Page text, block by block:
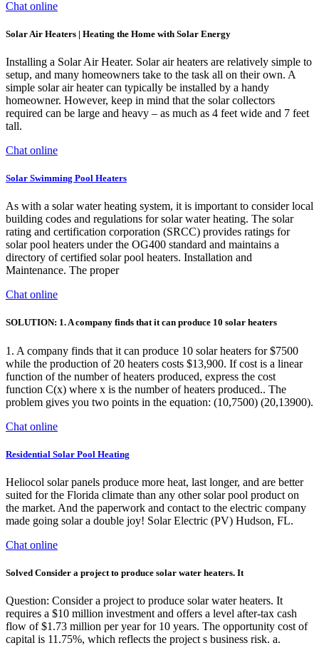
Chat online
Solar Air Heaters | Heating the Home with Solar Energy
Installing a Solar Air Heater. Solar air heaters are relatively simple to
setup, and many homeowners take to the task all on their own. A
simple solar air heater can typically be installed by a handy
homeowner. However, keep in mind that the solar collectors
required can be large and heavy – as much as 4 feet wide and 7 feet
tall.
Chat online
Solar Swimming Pool Heaters
As with a solar water heating system, it is important to consider local
building codes and regulations for solar water heating. The solar
rating and certification corporation (SRCC) provides ratings for
solar pool heaters under the OG400 standard and maintains a
directory of certified solar pool heaters. Installation and
Maintenance. The proper
Chat online
SOLUTION: 1. A company finds that it can produce 10 solar heaters
1. A company finds that it can produce 10 solar heaters for $7500
while the production of 20 heaters costs $13,900. If cost is a linear
function of the number of heaters produced, express the cost
function C(x) where x is the number of heaters produced.. The
problem gives you two points in the equation: (10,7500) (20,13900).
Chat online
Residential Solar Pool Heating
Heliocol solar panels produce more heat, last longer, and are better
suited for the Florida climate than any other solar pool product on
the market. And the paperwork and contact to the electric company
made going solar a double joy! Solar Electric (PV) Hudson, FL.
Chat online
Solved Consider a project to produce solar water heaters. It
Question: Consider a project to produce solar water heaters. It
requires a $10 million investment and offers a level after-tax cash
flow of $1.73 million per year for 10 years. The opportunity cost of
capital is 11.75%, which reflects the project s business risk. a.